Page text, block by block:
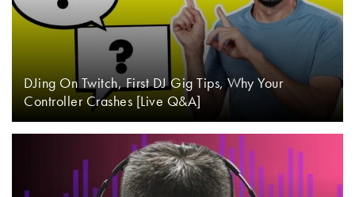
DJing On Twitch, First DJ Gig Tips, Why Your
Controller Crashes [Live Q&A]